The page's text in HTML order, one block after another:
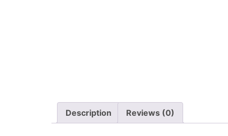
Description Reviews (0)